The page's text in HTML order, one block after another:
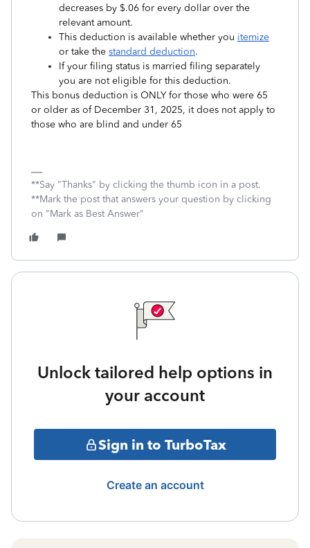
decreases by $.06 for every dollar over the
relevant amount.
This deduction is available whether you itemize
or take the standard deduction.
If your filing status is married filing separately
you are not eligible for this deduction.
This bonus deduction is ONLY for those who were 65
or older as of December 31, 2025, it does not apply to
those who are blind and under 65
**Say "Thanks" by clicking the thumb icon in a post.
**Mark the post that answers your question by clicking
on "Mark as Best Answer"
Unlock tailored help options in
your account
Sign in to TurboTax
Create an account